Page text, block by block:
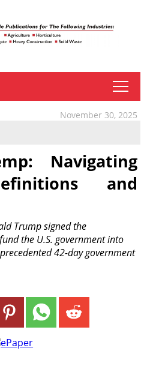
tap
November 30, 2025
Navigating
and
Trump signed the
the U.S. government into
42-day government